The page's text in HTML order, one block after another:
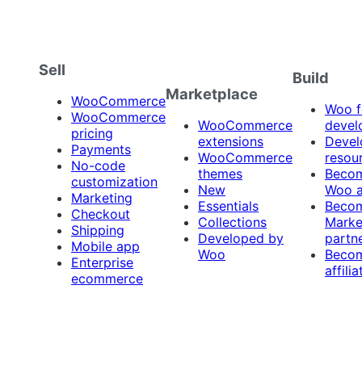
Sell
WooCommerce
WooCommerce
pricing
Payments
No-code
customization
Marketing
Checkout
Shipping
Mobile app
Enterprise
ecommerce
Marketplace
WooCommerce
extensions
WooCommerce
themes
New
Essentials
Collections
Developed by
Woo
Build
Woo
Woo